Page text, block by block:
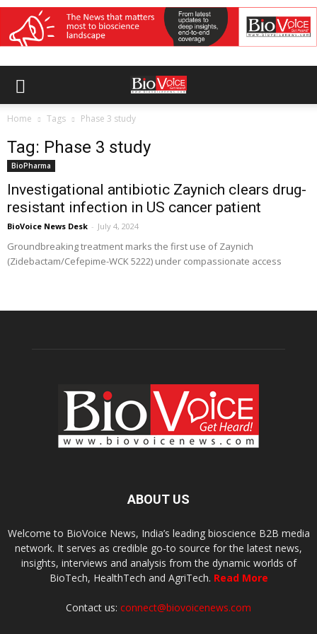
Home Tags Phase 3 study
Tag: Phase 3 study
BioPharma
Investigational antibiotic Zaynich clears drug-
resistant infection in US cancer patient
BioVoice News Desk - July 4, 2024
Groundbreaking treatment marks the first use of Zaynich
(Zidebactam/Cefepime-WCK 5222) under compassionate access
ABOUT US
Welcome to BioVoice News, India’s leading bioscience B2B media
network. It serves as credible go-to source for the latest news,
insights, interviews and analysis from the dynamic worlds of
BioTech, HealthTech and AgriTech. Read More
Contact us: connect@biovoicenews.com